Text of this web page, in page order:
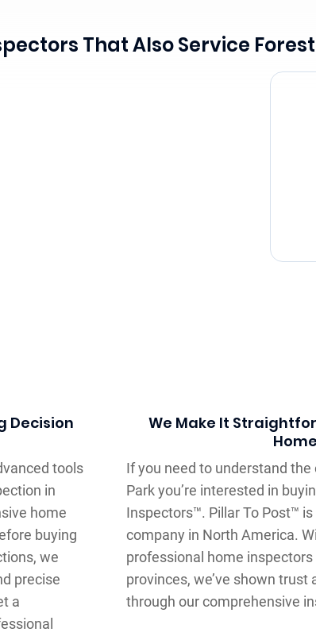
That Also Service
Decision
tools
in
home
buying
we
precise
a
We Make It
If you need to understand
Park you’re interested in
Inspectors™. Pillar To Post™
company in North America.
professional home
provinces, we’ve shown
through our comprehensive